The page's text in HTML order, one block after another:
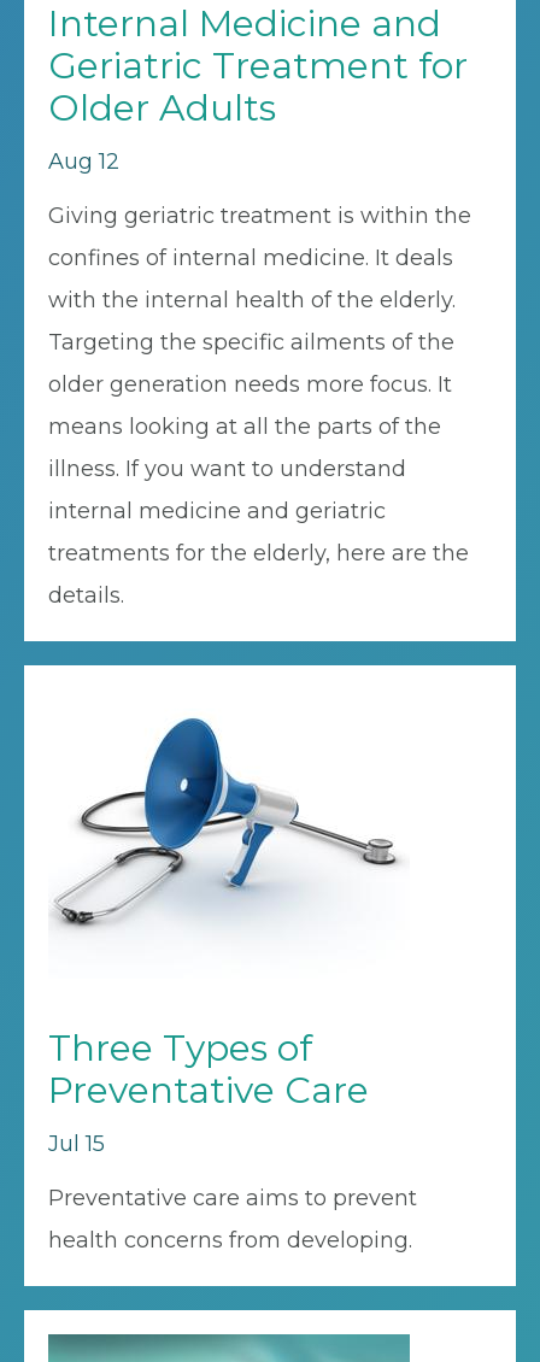
Internal Medicine and
Geriatric Treatment for
Older Adults
Aug 12
Giving geriatric treatment is within the
confines of internal medicine. It deals
with the internal health of the elderly.
Targeting the specific ailments of the
older generation needs more focus. It
means looking at all the parts of the
illness. If you want to understand
internal medicine and geriatric
treatments for the elderly, here are the
details.
Three Types of
Preventative Care
Jul 15
Preventative care aims to prevent
health concerns from developing.